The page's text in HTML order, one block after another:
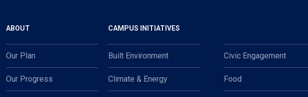
Main navigation
ABOUT
Our Plan
Our Progress
CAMPUS INITIATIVES
Built Environment Civic Engagement
Climate & Energy Food